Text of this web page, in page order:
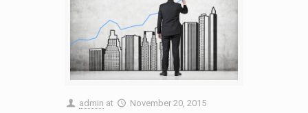
admin at November 20, 2015